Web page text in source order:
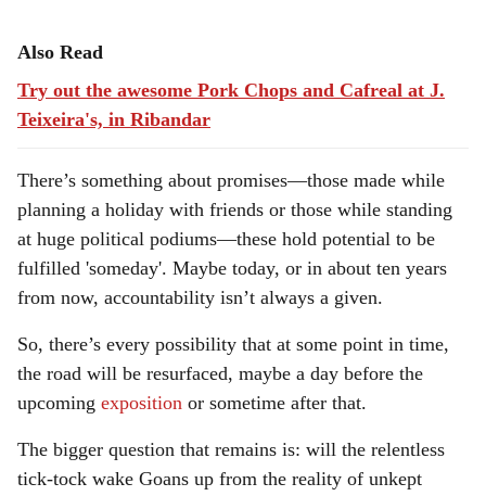
Also Read
Try out the awesome Pork Chops and Cafreal at J.
Teixeira's, in Ribandar
There’s something about promises—those made while
planning a holiday with friends or those while standing
at huge political podiums—these hold potential to be
fulfilled 'someday'. Maybe today, or in about ten years
from now, accountability isn’t always a given.
So, there’s every possibility that at some point in time,
the road will be resurfaced, maybe a day before the
upcoming exposition or sometime after that.
The bigger question that remains is: will the relentless
tick-tock wake Goans up from the reality of unkept